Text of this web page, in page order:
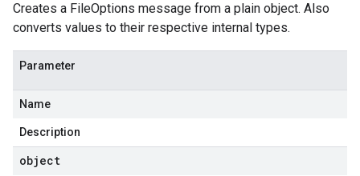
Creates a FileOptions message from a plain object. Also
converts values to their respective internal types.
Parameter
Name
Description
object